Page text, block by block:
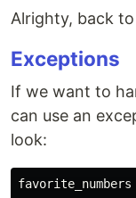
Alrighty, back
Exceptions
If we want to
can use an
look:
favorite_numbers